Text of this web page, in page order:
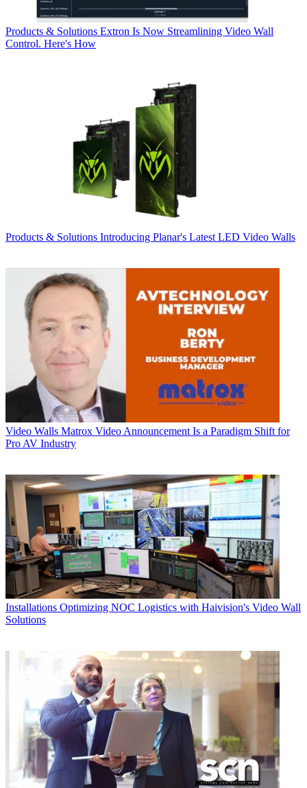
Products & Solutions Extron Is Now Streamlining Video Wall
Control. Here's How
Products & Solutions Introducing Planar's Latest LED Video Walls
Video Walls Matrox Video Announcement Is a Paradigm Shift for
Pro AV Industry
Installations Optimizing NOC Logistics with Haivision's Video Wall
Solutions